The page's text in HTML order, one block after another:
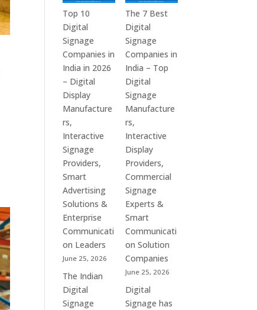
Displays,
Digital
Advertising
Screens,
Commercial
Signage
Solutions,
Smart
Information
&
Enterprise
Communication
Platforms
Supplier
of
Solutions
–
Video
&
Smart
Communication
Top 10
Digital
Signage
Companies in
India in 2026
– Digital
Display
Manufacture
rs,
Interactive
Signage
Providers,
Smart
Advertising
Solutions &
Enterprise
Communicati
on Leaders
June 25, 2026
The Indian
Digital
Signage
The 7 Best
Digital
Signage
Companies in
India – Top
Digital
Signage
Manufacture
rs,
Interactive
Display
Providers,
Commercial
Signage
Experts &
Smart
Communicati
on Solution
Companies
June 25, 2026
Digital
Signage has